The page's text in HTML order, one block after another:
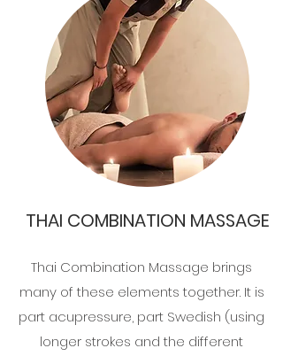
THAI COMBINATION MASSAGE
Thai Combination Massage brings
many of these elements together. It is
part acupressure, part Swedish (using
longer strokes and the different